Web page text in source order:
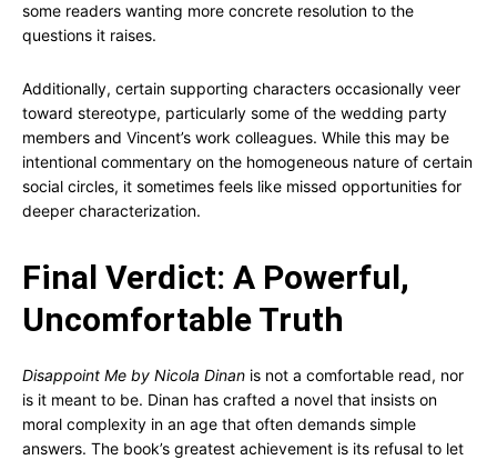
some readers wanting more concrete resolution to the
questions it raises.
Additionally, certain supporting characters occasionally veer
toward stereotype, particularly some of the wedding party
members and Vincent’s work colleagues. While this may be
intentional commentary on the homogeneous nature of certain
social circles, it sometimes feels like missed opportunities for
deeper characterization.
Final Verdict: A Powerful,
Uncomfortable Truth
Disappoint Me by Nicola Dinan is not a comfortable read, nor
is it meant to be. Dinan has crafted a novel that insists on
moral complexity in an age that often demands simple
answers. The book’s greatest achievement is its refusal to let